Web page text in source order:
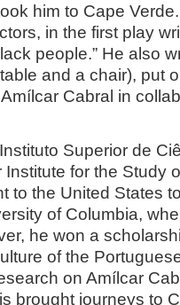
him to Cape
in the first play
people.” He also
and a chair), put
Cabral in
Superior de
for the Study
to the United States
of Columbia,
he won a
of the
on Amílcar
brought journeys to